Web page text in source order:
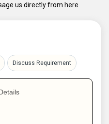
us directly from here
Discuss Requirement